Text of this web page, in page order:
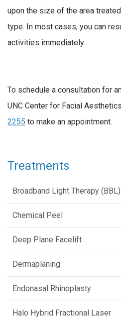
upon the size of the area
type. In most cases, you can
activities immediately.
To schedule a consultation for
UNC Center for Facial
2255 to make an appointment.
Treatments
Broadband Light Therapy (BBL)
Chemical Peel
Deep Plane Facelift
Dermaplaning
Endonasal Rhinoplasty
Halo Hybrid Fractional Laser